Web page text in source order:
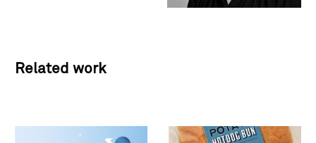
Related work